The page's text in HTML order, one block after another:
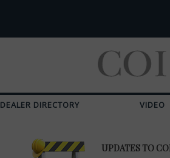
DEALER DIRECTORY VIDEO
UPDATES TO